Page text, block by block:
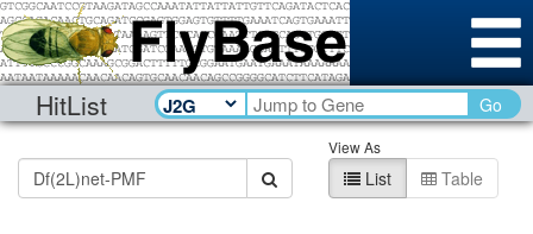
HitList Go
View As
List Table